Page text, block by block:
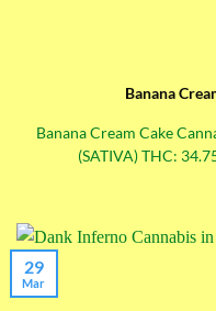
Banana
Banana Cream Cake
(SATIVA) THC:
29
Mar